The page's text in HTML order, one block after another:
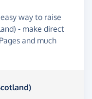
way to raise
- make direct
and much